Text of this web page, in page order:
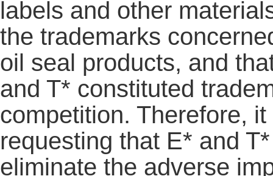
labels and other
the trademarks
oil seal products, and
and T* constituted
competition. Therefore,
requesting that E* and
eliminate the adverse